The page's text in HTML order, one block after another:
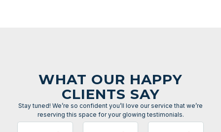
WHAT OUR HAPPY
CLIENTS SAY
Stay tuned! We’re so confident you’ll love our service that we’re
reserving this space for your glowing testimonials.